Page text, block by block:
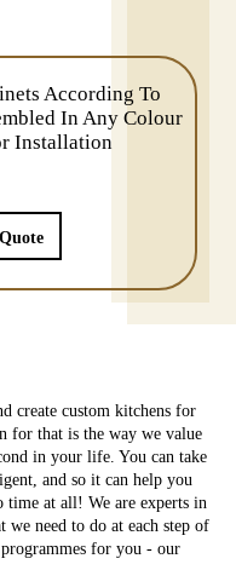
According To
In Any Colour
Installation
create custom kitchens for
for that is the way we value
in your life. You can take
and so it can help you
time at all! We are experts in
we need to do at each step of
for you - our